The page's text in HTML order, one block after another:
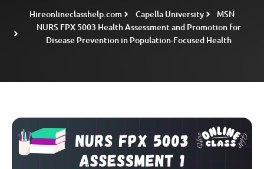
Hireonlineclasshelp.com Capella University
MSN
NURS FPX 5003 Health Assessment and Promotion for
Disease Prevention in Population-Focused Health